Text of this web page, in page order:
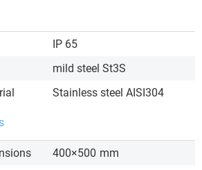
IP 65
mild steel St3S
Stainless steel AISI304
400×500 mm